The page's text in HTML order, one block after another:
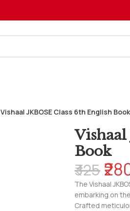
Vishaal JKBOSE Class 6th English Book
Vishaal
Book
₹325
The Vishaal
embarking on
Crafted